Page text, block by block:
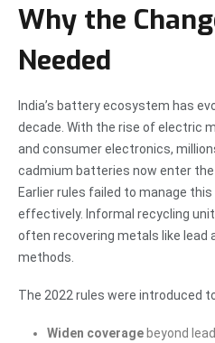
Why the
Needed
India’s battery ecosystem has
decade. With the rise of electric
and consumer electronics,
cadmium batteries now enter the
Earlier rules failed to manage
effectively. Informal recycling
often recovering metals like lead
methods.
The 2022 rules were introduced
Widen coverage beyond